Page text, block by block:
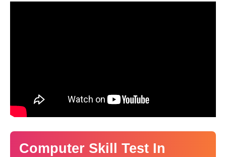
Computer Skill Test In